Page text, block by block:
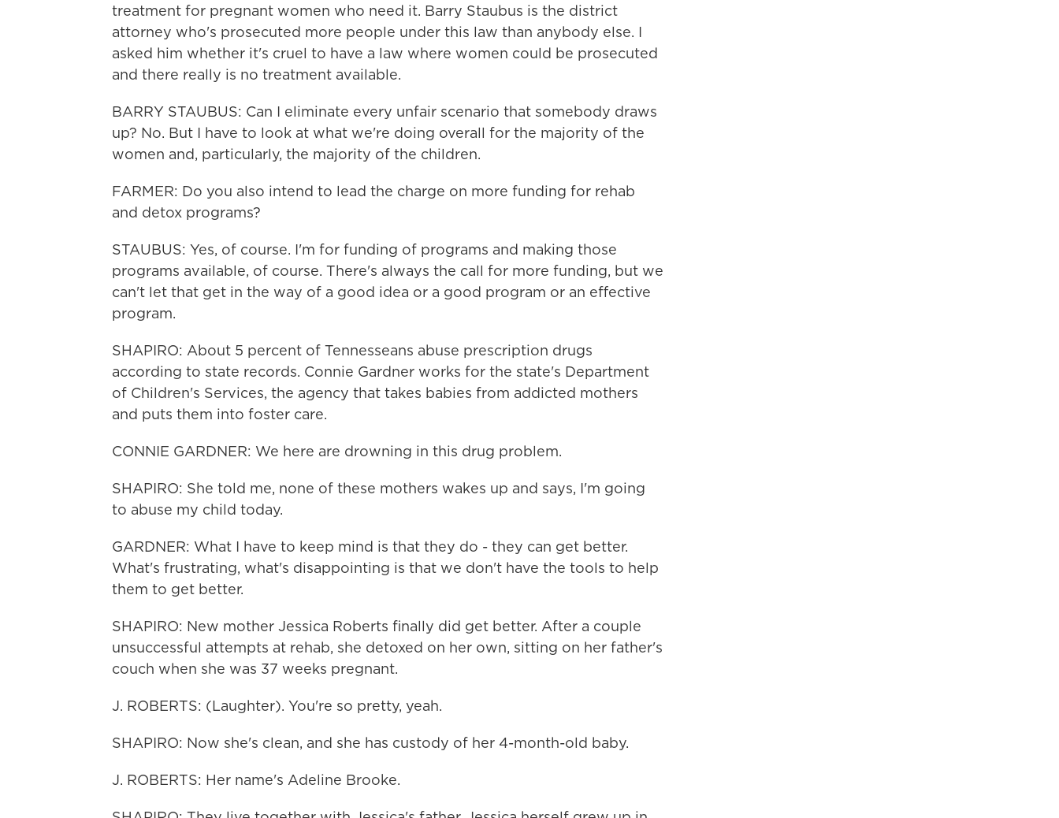
treatment for pregnant women who need it. Barry Staubus is the district
attorney who's prosecuted more people under this law than anybody else. I
asked him whether it's cruel to have a law where women could be prosecuted
and there really is no treatment available.
BARRY STAUBUS: Can I eliminate every unfair scenario that somebody draws
up? No. But I have to look at what we're doing overall for the majority of the
women and, particularly, the majority of the children.
FARMER: Do you also intend to lead the charge on more funding for rehab
and detox programs?
STAUBUS: Yes, of course. I'm for funding of programs and making those
programs available, of course. There's always the call for more funding, but we
can't let that get in the way of a good idea or a good program or an effective
program.
SHAPIRO: About 5 percent of Tennesseans abuse prescription drugs
according to state records. Connie Gardner works for the state's Department
of Children's Services, the agency that takes babies from addicted mothers
and puts them into foster care.
CONNIE GARDNER: We here are drowning in this drug problem.
SHAPIRO: She told me, none of these mothers wakes up and says, I'm going
to abuse my child today.
GARDNER: What I have to keep mind is that they do - they can get better.
What's frustrating, what's disappointing is that we don't have the tools to help
them to get better.
SHAPIRO: New mother Jessica Roberts finally did get better. After a couple
unsuccessful attempts at rehab, she detoxed on her own, sitting on her father's
couch when she was 37 weeks pregnant.
J. ROBERTS: (Laughter). You're so pretty, yeah.
SHAPIRO: Now she's clean, and she has custody of her 4-month-old baby.
J. ROBERTS: Her name's Adeline Brooke.